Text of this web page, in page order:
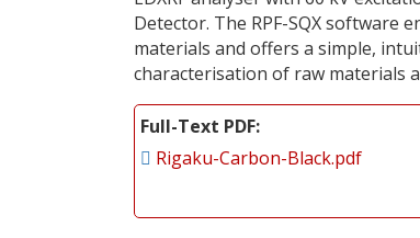
Detector. The RPF-SQX software
materials and offers a simple,
characterisation of raw materials
Full-Text PDF
Rigaku-Carbon-Black.pdf